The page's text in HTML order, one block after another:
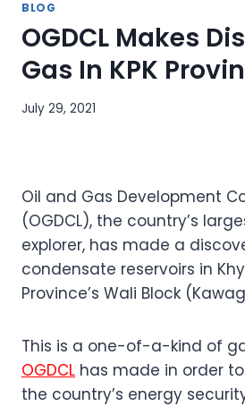
BLOG
OGDCL Makes
Gas In KPK
July 29, 2021
Oil and Gas Development
(OGDCL), the country’s
explorer, has made a
condensate reservoirs in
Province’s Wali Block
This is a one-of-a-kind of
OGDCL has made in order
the country’s energy